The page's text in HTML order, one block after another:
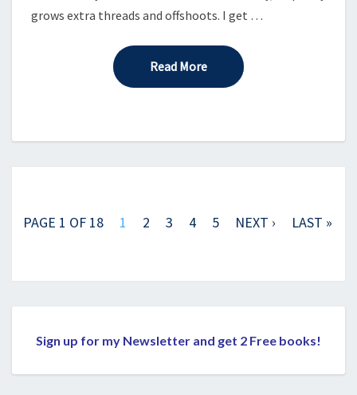
grows extra threads and offshoots. I get …
Read MoreRead More
PAGE 1 OF 18 1 2 3 4 5 NEXT › LAST »
Sign up for my Newsletter and get 2 Free books!